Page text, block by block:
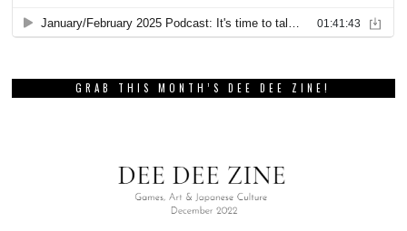
GRAB THIS MONTH’S DEE DEE ZINE!